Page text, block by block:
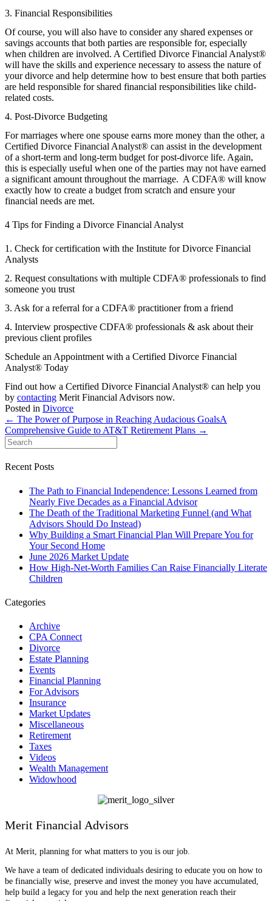
3. Financial Responsibilities
Of course, you will also have to consider any shared expenses or
savings accounts that both parties are responsible for, especially
when children are involved. A Certified Divorce Financial Analyst®
will have the skills and experience necessary to assess the nature of
your divorce and help determine how to best ensure that both parties
are held responsible for shared financial responsibilities like child-
related costs.
4. Post-Divorce Budgeting
For marriages where one spouse earns more money than the other, a
Certified Divorce Financial Analyst® can assist in the development
of a short-term and long-term budget for post-divorce life. Again,
this is especially useful when one of the parties may not have earned
a significant amount throughout the marriage. A CDFA® will know
exactly how to create a budget from scratch and ensure your
financial needs are met.
4 Tips for Finding a Divorce Financial Analyst
1. Check for certification with the Institute for Divorce Financial
Analysts
2. Request consultations with multiple CDFA® professionals to find
someone you trust
3. Ask for a referral for a CDFA® practitioner from a friend
4. Interview prospective CDFA® professionals & ask about their
previous client profiles
Schedule an Appointment with a Certified Divorce Financial
Analyst® Today
Find out how a Certified Divorce Financial Analyst® can help you
by contacting Merit Financial Advisors now.
Posted in Divorce
← The Power of Purpose in Reaching Audacious GoalsA
Comprehensive Guide to AT&T Retirement Plans →
Recent Posts
The Path to Financial Independence: Lessons Learned from
Nearly Five Decades as a Financial Advisor
The Death of the Traditional Marketing Funnel (and What
Advisors Should Do Instead)
Why Building a Smart Financial Plan Will Prepare You for
Your Second Home
June 2026 Market Update
How High-Net-Worth Families Can Raise Financially Literate
Children
Categories
Archive
CPA Connect
Divorce
Estate Planning
Events
Financial Planning
For Advisors
Insurance
Market Updates
Miscellaneous
Retirement
Taxes
Videos
Wealth Management
Widowhood
Merit Financial Advisors
At Merit, planning for what matters to you is our job.
We have a team of dedicated individuals desiring to educate you on how to
be financially wise, preserve and invest the money you have accumulated,
help build a legacy for you and help the next generation reach their